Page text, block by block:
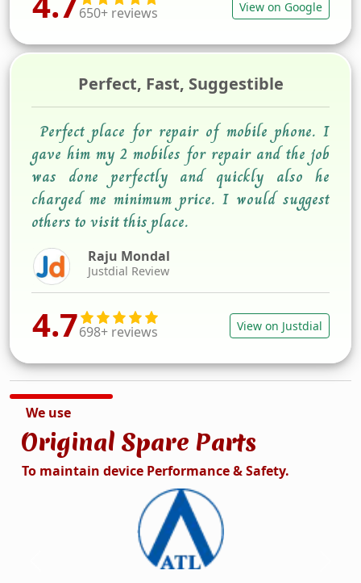
650+ reviews View on Google
Perfect, Fast, Suggestible
Perfect place for repair of mobile phone. I
gave him my 2 mobiles for repair and the job
was done perfectly and quickly also he
charged me minimum price. I would suggest
others to visit this place.
Raju Mondal
Justdial Review
4.7698+ reviews View on Justdial
We use
Original Spare Parts
To maintain device Performance & Safety.
DISPLAY